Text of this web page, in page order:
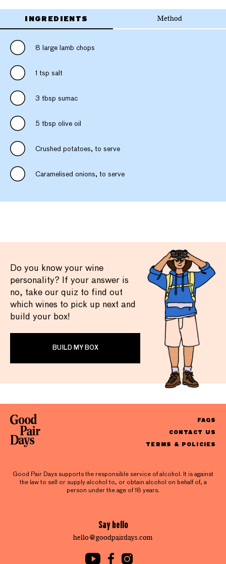
INGREDIENTS Method
8 large lamb chops
1 tsp salt
3 tbsp sumac
5 tbsp olive oil
Crushed potatoes, to serve
Caramelised onions, to serve
Do you know your wine
personality? If your answer is
no, take our quiz to find out
which wines to pick up next and
build your box!
BUILD MY BOX
FAQS
CONTACT US
TERMS & POLICIES
Good Pair Days supports the responsible service of alcohol. It is against
the law to sell or supply alcohol to, or obtain alcohol on behalf of, a
person under the age of 18 years.
Say hello
hello@goodpairdays.com